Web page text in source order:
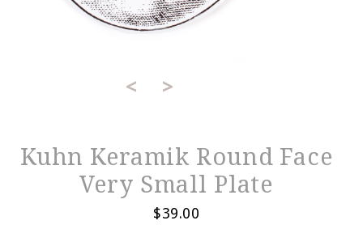
< >
Kuhn Keramik Round Face
Very Small Plate
$39.00